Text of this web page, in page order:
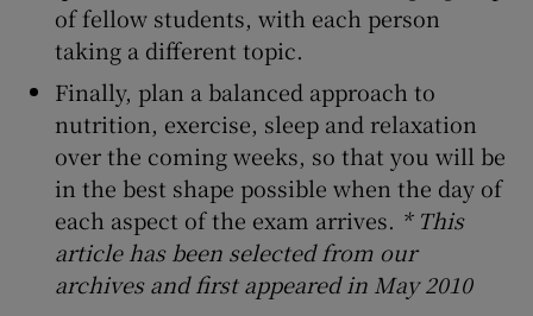
of fellow students, with each person
taking a different topic.
Finally, plan a balanced approach to
nutrition, exercise, sleep and relaxation
over the coming weeks, so that you will be
in the best shape possible when the day of
each aspect of the exam arrives. * This
article has been selected from our
archives and first appeared in May 2010